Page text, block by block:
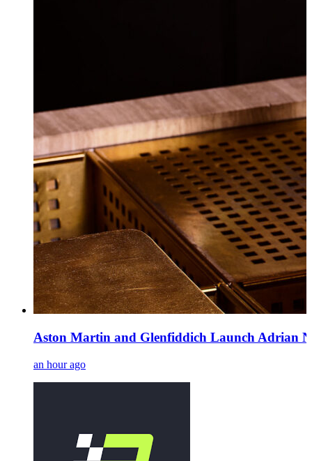
Aston Martin and Glenfiddich Launch Adrian
an hour ago